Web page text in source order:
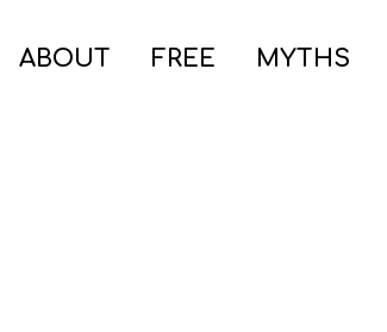
ABOUT FREE MYTHS